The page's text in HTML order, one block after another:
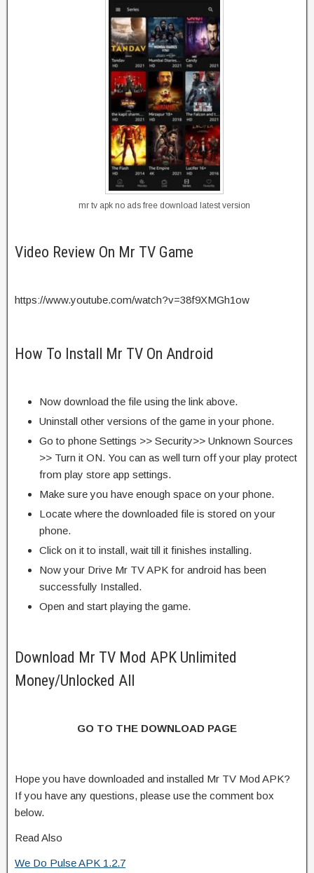
mr tv apk no ads free download latest version
Video Review On Mr TV Game
https://www.youtube.com/watch?v=38f9XMGh1ow
How To Install Mr TV On Android
Now download the file using the link above.
Uninstall other versions of the game in your phone.
Go to phone Settings >> Security>> Unknown Sources
>> Turn it ON. You can as well turn off your play protect
from play store app settings.
Make sure you have enough space on your phone.
Locate where the downloaded file is stored on your
phone.
Click on it to install, wait till it finishes installing.
Now your Drive Mr TV APK for android has been
successfully Installed.
Open and start playing the game.
Download Mr TV Mod APK Unlimited
Money/Unlocked All
GO TO THE DOWNLOAD PAGE
Hope you have downloaded and installed Mr TV Mod APK?
If you have any questions, please use the comment box
below.
Read Also
We Do Pulse APK 1.2.7